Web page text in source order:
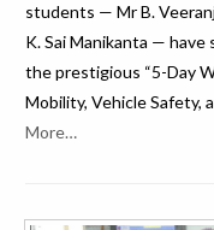
students — Mr B.
K. Sai Manikanta — have
the prestigious “5-Day
Mobility, Vehicle Safety,
More…